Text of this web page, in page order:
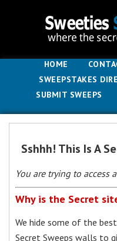
HOME
SWEEPSTAKES
SUBMIT SWEEPS
Sshhh! This Is A
You are trying to access
Why is the Secret
We hide some of the
Secret Sweeps walls to